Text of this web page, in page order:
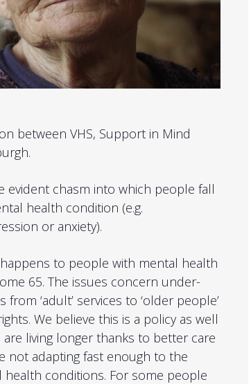
between VHS, Support in Mind
evident chasm into which people fall
health condition (e.g.
or anxiety).
to people with mental health
65. The issues concern under-
‘adult’ services to ‘older people’
We believe this is a policy as well
living longer thanks to better care
not adapting fast enough to the
conditions. For some people